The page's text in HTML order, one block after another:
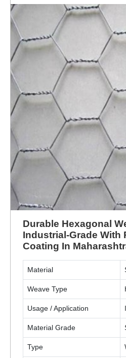
Durable Hexagonal
Industrial-Grade With
Coating In
Material
Weave Type
Usage / Application
Material Grade
Type